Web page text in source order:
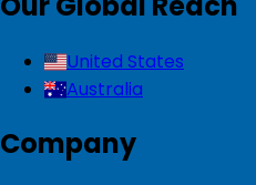
United States
Australia
Company